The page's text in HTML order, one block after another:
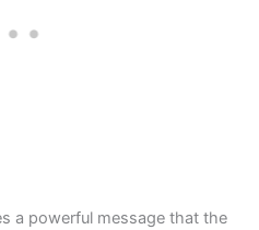
a powerful message that the